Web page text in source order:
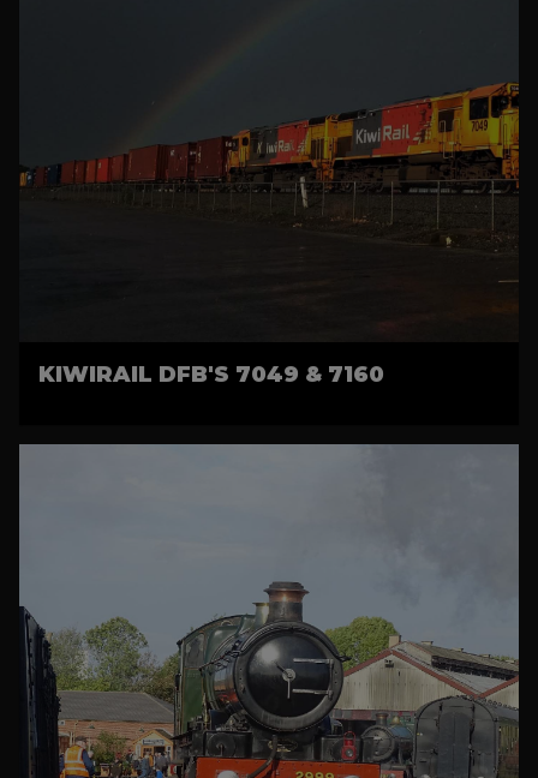
KIWIRAIL DFB'S 7049 & 7160